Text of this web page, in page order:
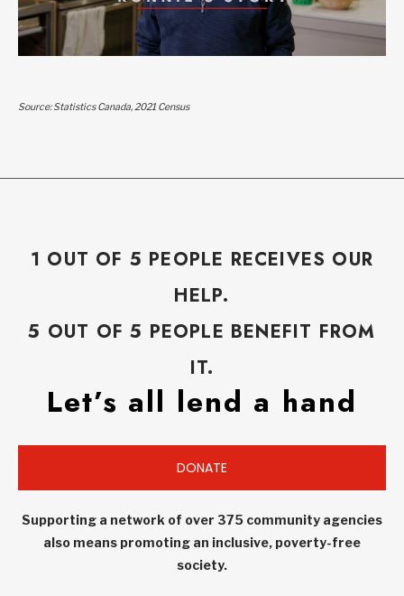
Source: Statistics Canada, 2021 Census
1 OUT OF 5 PEOPLE RECEIVES OUR
HELP.
5 OUT OF 5 PEOPLE BENEFIT FROM
IT.
Let’s all lend a hand
DONATE
Supporting a network of over 375 community agencies
also means promoting an inclusive, poverty-free
society.